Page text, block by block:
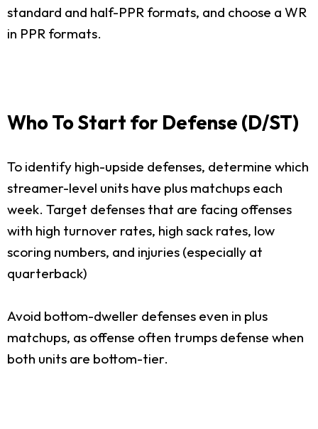
standard and half-PPR formats, and choose a WR
in PPR formats.
Who To Start for Defense (D/ST)
To identify high-upside defenses, determine which
streamer-level units have plus matchups each
week. Target defenses that are facing offenses
with high turnover rates, high sack rates, low
scoring numbers, and injuries (especially at
quarterback)
Avoid bottom-dweller defenses even in plus
matchups, as offense often trumps defense when
both units are bottom-tier.